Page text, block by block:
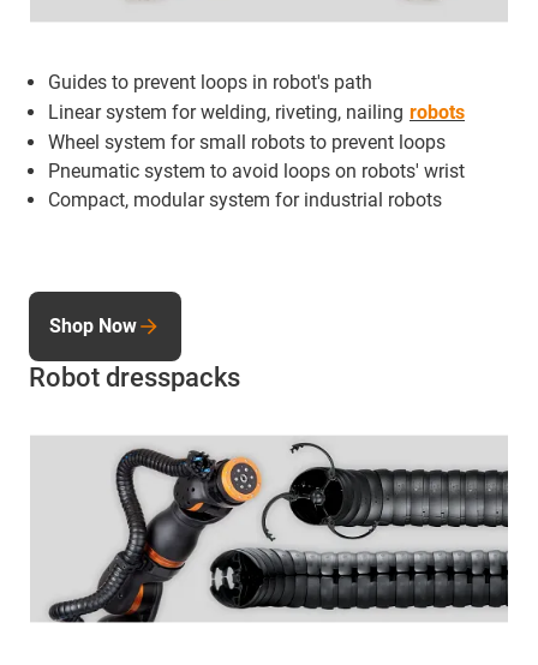
Guides to prevent loops in robot's path
Linear system for welding, riveting, nailing robots
Wheel system for small robots to prevent loops
Pneumatic system to avoid loops on robots' wrist
Compact, modular system for industrial robots
Robot dresspacks
Shop Now